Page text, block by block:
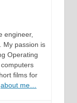
engineer,
My passion is
Operating
films for
about me…